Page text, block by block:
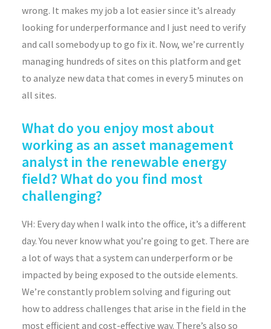
wrong. It makes my job a lot easier since it’s already
looking for underperformance and I just need to verify
and call somebody up to go fix it. Now, we’re currently
managing hundreds of sites on this platform and get
to analyze new data that comes in every 5 minutes on
all sites.
What do you enjoy most about
working as an asset management
analyst in the renewable energy
field? What do you find most
challenging?
VH: Every day when I walk into the office, it’s a different
day. You never know what you’re going to get. There are
a lot of ways that a system can underperform or be
impacted by being exposed to the outside elements.
We’re constantly problem solving and figuring out
how to address challenges that arise in the field in the
most efficient and cost-effective way. There’s also so